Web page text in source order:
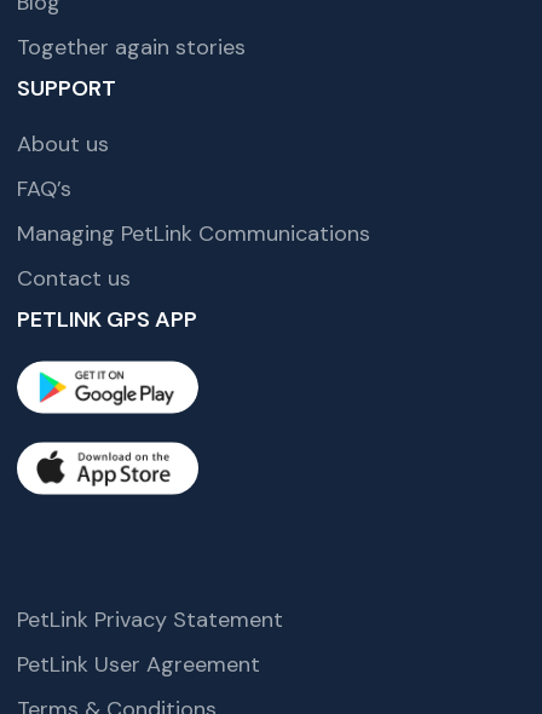
Together again stories
SUPPORT
About us
FAQ’s
Managing PetLink Communications
Contact us
PETLINK GPS APP
PetLink Privacy Statement
PetLink User Agreement